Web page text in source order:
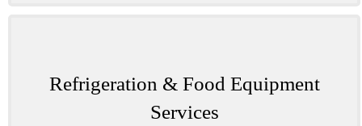
Refrigeration & Food Equipment
Services